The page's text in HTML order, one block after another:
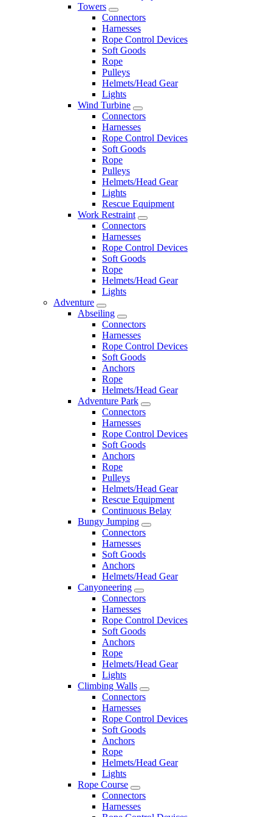
Towers
Connectors
Harnesses
Rope Control Devices
Soft Goods
Rope
Pulleys
Helmets/Head Gear
Lights
Wind Turbine
Connectors
Harnesses
Rope Control Devices
Soft Goods
Rope
Pulleys
Helmets/Head Gear
Lights
Rescue Equipment
Work Restraint
Connectors
Harnesses
Rope Control Devices
Soft Goods
Rope
Helmets/Head Gear
Lights
Adventure
Abseiling
Connectors
Harnesses
Rope Control Devices
Soft Goods
Anchors
Rope
Helmets/Head Gear
Adventure Park
Connectors
Harnesses
Rope Control Devices
Soft Goods
Anchors
Rope
Pulleys
Helmets/Head Gear
Rescue Equipment
Continuous Belay
Bungy Jumping
Connectors
Harnesses
Soft Goods
Anchors
Helmets/Head Gear
Canyoneering
Connectors
Harnesses
Rope Control Devices
Soft Goods
Anchors
Rope
Helmets/Head Gear
Lights
Climbing Walls
Connectors
Harnesses
Rope Control Devices
Soft Goods
Anchors
Rope
Helmets/Head Gear
Lights
Rope Course
Connectors
Harnesses